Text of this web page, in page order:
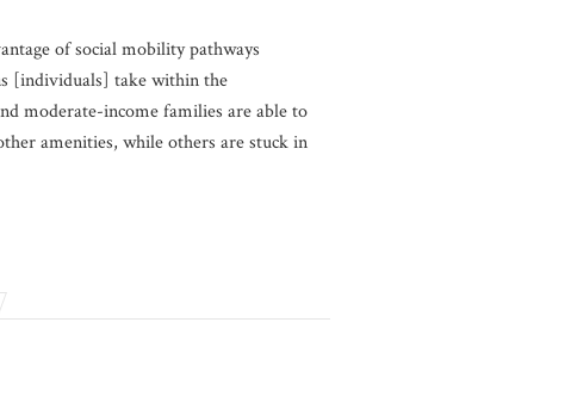
of social mobility pathways
[individuals] take within the
moderate-income families are able to
amenities, while others are stuck in